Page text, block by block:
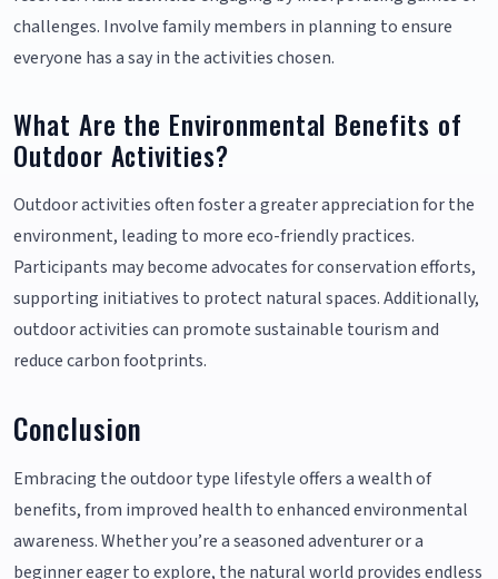
challenges. Involve family members in planning to ensure
everyone has a say in the activities chosen.
What Are the Environmental Benefits of
Outdoor Activities?
Outdoor activities often foster a greater appreciation for the
environment, leading to more eco-friendly practices.
Participants may become advocates for conservation efforts,
supporting initiatives to protect natural spaces. Additionally,
outdoor activities can promote sustainable tourism and
reduce carbon footprints.
Conclusion
Embracing the outdoor type lifestyle offers a wealth of
benefits, from improved health to enhanced environmental
awareness. Whether you’re a seasoned adventurer or a
beginner eager to explore, the natural world provides endless